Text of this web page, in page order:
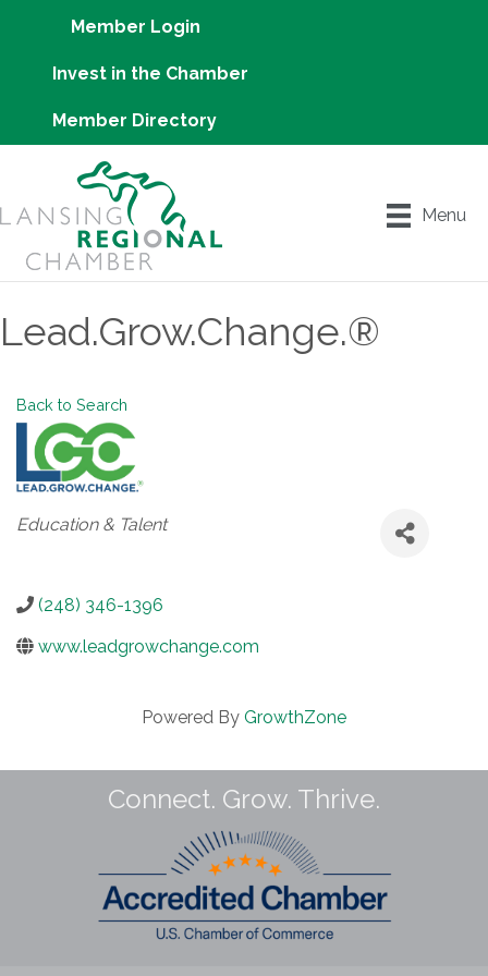
Member Login
Invest in the Chamber
Member Directory
Menu
Lead.Grow.Change.®
Back to Search
Categories
Education & Talent
(248) 346-1396
www.leadgrowchange.com
Powered By GrowthZone
Connect. Grow. Thrive.